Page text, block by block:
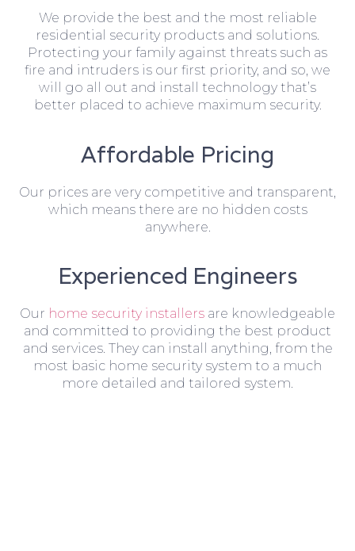
We provide the best and the most reliable
residential security products and solutions.
Protecting your family against threats such as
fire and intruders is our first priority, and so, we
will go all out and install technology that’s
better placed to achieve maximum security.
Affordable Pricing
Our prices are very competitive and transparent,
which means there are no hidden costs
anywhere.
Experienced Engineers
Our home security installers are knowledgeable
and committed to providing the best product
and services. They can install anything, from the
most basic home security system to a much
more detailed and tailored system.